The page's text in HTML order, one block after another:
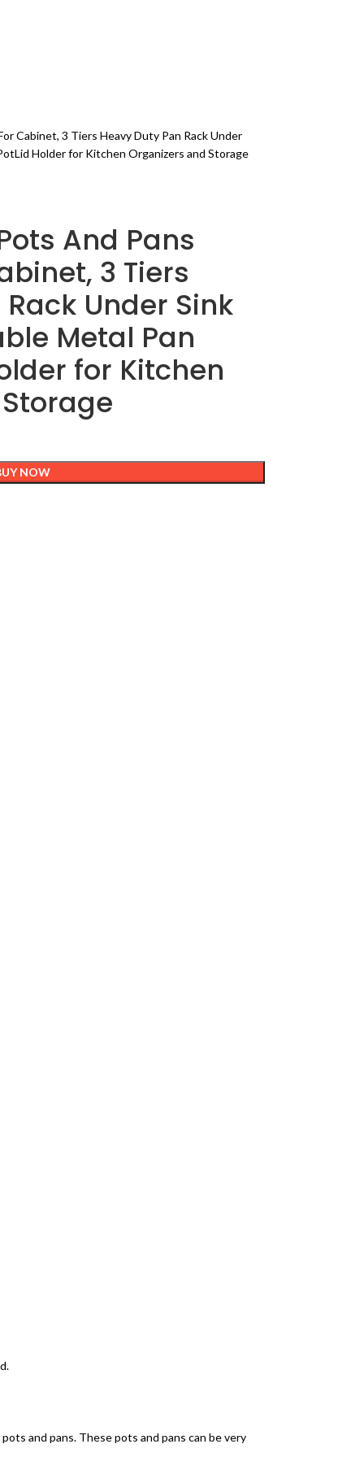
Cabinet, 3 Tiers Heavy Duty Pan Rack Under
Holder for Kitchen Organizers and Storage
And Pans
3 Tiers
Under Sink
Metal Pan
for Kitchen
NOW
and pans. These pots and pans can be very